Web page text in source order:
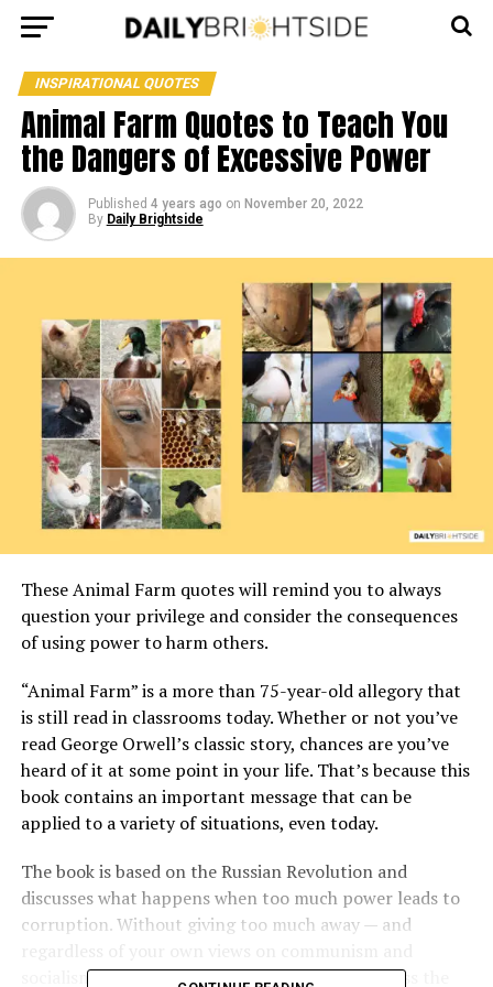
INSPIRATIONAL QUOTES
Animal Farm Quotes to Teach You
the Dangers of Excessive Power
Published 4 years ago on November 20, 2022
By Daily Brightside
These Animal Farm quotes will remind you to always
question your privilege and consider the consequences
of using power to harm others.
“Animal Farm” is a more than 75-year-old allegory that
is still read in classrooms today. Whether or not you’ve
read George Orwell’s classic story, chances are you’ve
heard of it at some point in your life. That’s because this
book contains an important message that can be
applied to a variety of situations, even today.
The book is based on the Russian Revolution and
discusses what happens when too much power leads to
corruption. Without giving too much away — and
socialism — these Animal Farm quotes will discuss the